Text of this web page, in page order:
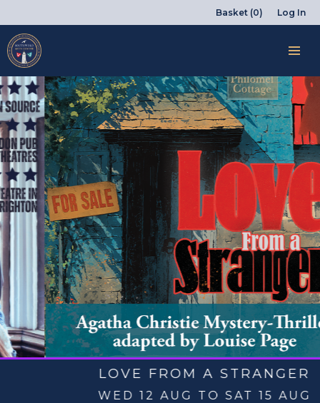
Basket (0) Log In
SHOW AND TELL
WED 19 AUG TO SAT 29 AUG